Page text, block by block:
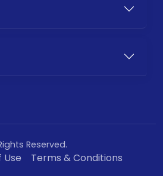
Reserved.
Use
Terms & Conditions